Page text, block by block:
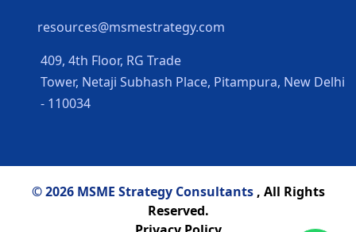
resources@msmestrategy.com
409, 4th Floor, RG Trade
Tower, Netaji Subhash Place, Pitampura, New Delhi
- 110034
© 2026 MSME Strategy Consultants , All Rights
Reserved.